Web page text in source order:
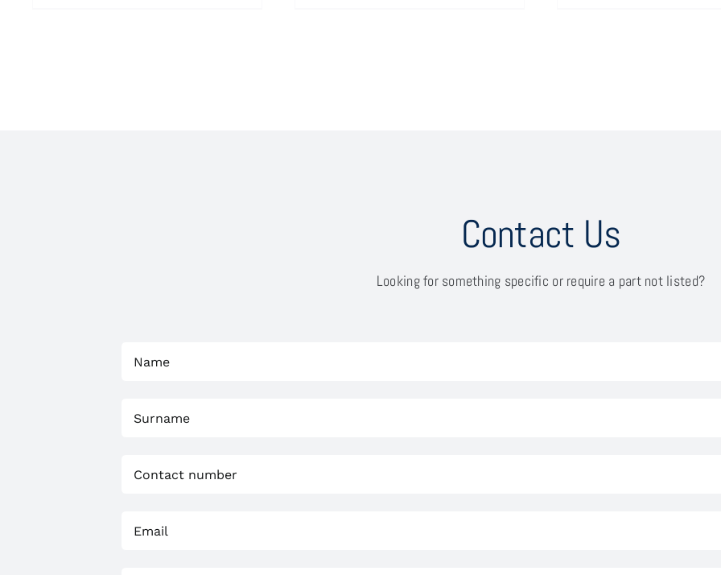
Contact Us
Looking for something specific or require a part not listed?